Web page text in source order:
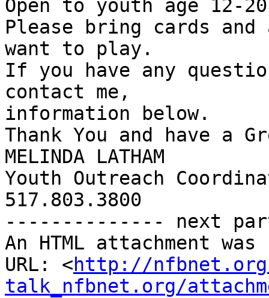
Open to youth age 12-20
Please bring cards and
want to play.
If you have any
contact me,
information below.
Thank You and have a
MELINDA LATHAM
Youth Outreach
517.803.3800
-------------- next
An HTML attachment
URL: <http://
talk_nfbnet.org/